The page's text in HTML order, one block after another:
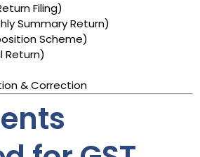
Filing)
Summary Return)
Scheme)
Return)
& Correction